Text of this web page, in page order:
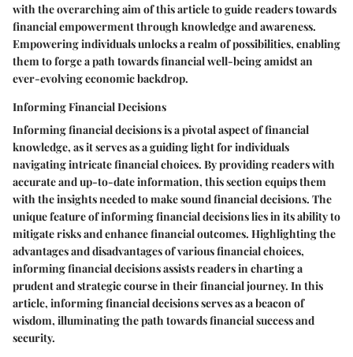
with the overarching aim of this article to guide readers towards
financial empowerment through knowledge and awareness.
Empowering individuals unlocks a realm of possibilities, enabling
them to forge a path towards financial well-being amidst an
ever-evolving economic backdrop.
Informing Financial Decisions
Informing financial decisions is a pivotal aspect of financial
knowledge, as it serves as a guiding light for individuals
navigating intricate financial choices. By providing readers with
accurate and up-to-date information, this section equips them
with the insights needed to make sound financial decisions. The
unique feature of informing financial decisions lies in its ability to
mitigate risks and enhance financial outcomes. Highlighting the
advantages and disadvantages of various financial choices,
informing financial decisions assists readers in charting a
prudent and strategic course in their financial journey. In this
article, informing financial decisions serves as a beacon of
wisdom, illuminating the path towards financial success and
security.